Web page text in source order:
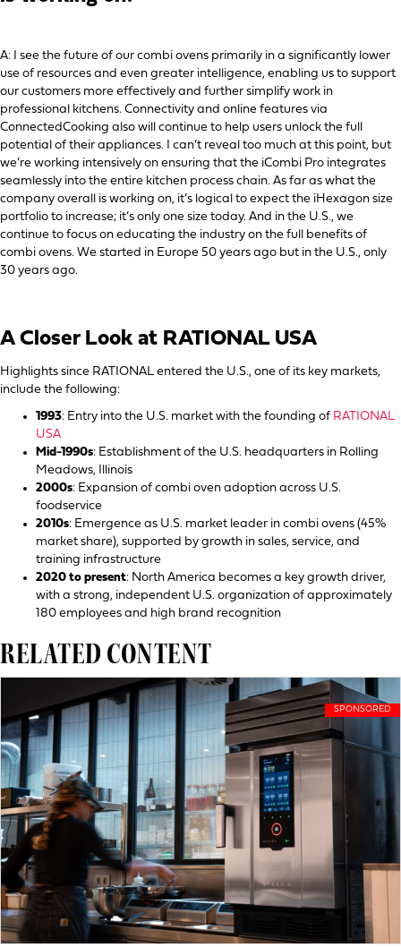
A: I see the future of our combi ovens primarily in a significantly lower
use of resources and even greater intelligence, enabling us to support
our customers more effectively and further simplify work in
professional kitchens. Connectivity and online features via
ConnectedCooking also will continue to help users unlock the full
potential of their appliances. I can’t reveal too much at this point, but
we’re working intensively on ensuring that the iCombi Pro integrates
seamlessly into the entire kitchen process chain. As far as what the
company overall is working on, it’s logical to expect the iHexagon size
portfolio to increase; it’s only one size today. And in the U.S., we
continue to focus on educating the industry on the full benefits of
combi ovens. We started in Europe 50 years ago but in the U.S., only
30 years ago.
A Closer Look at RATIONAL USA
Highlights since RATIONAL entered the U.S., one of its key markets,
include the following:
1993: Entry into the U.S. market with the founding of RATIONAL
USA
Mid-1990s: Establishment of the U.S. headquarters in Rolling
Meadows, Illinois
2000s: Expansion of combi oven adoption across U.S.
foodservice
2010s: Emergence as U.S. market leader in combi ovens (45%
market share), supported by growth in sales, service, and
training infrastructure
2020 to present: North America becomes a key growth driver,
with a strong, independent U.S. organization of approximately
180 employees and high brand recognition
RELATED CONTENT